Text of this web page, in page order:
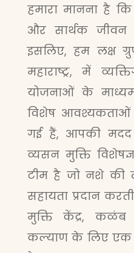
हमारा मानना है
और सार्थक जीवन
इसलिए, हम लक्ष
महाराष्ट्र, में
योजनाओं के
विशेष
गई हैं, आपकी मदद
व्यसन मुक्ति
टीम है जो नशे
सहायता प्रदान
मुक्ति केंद्र,
कल्याण के लिए एक